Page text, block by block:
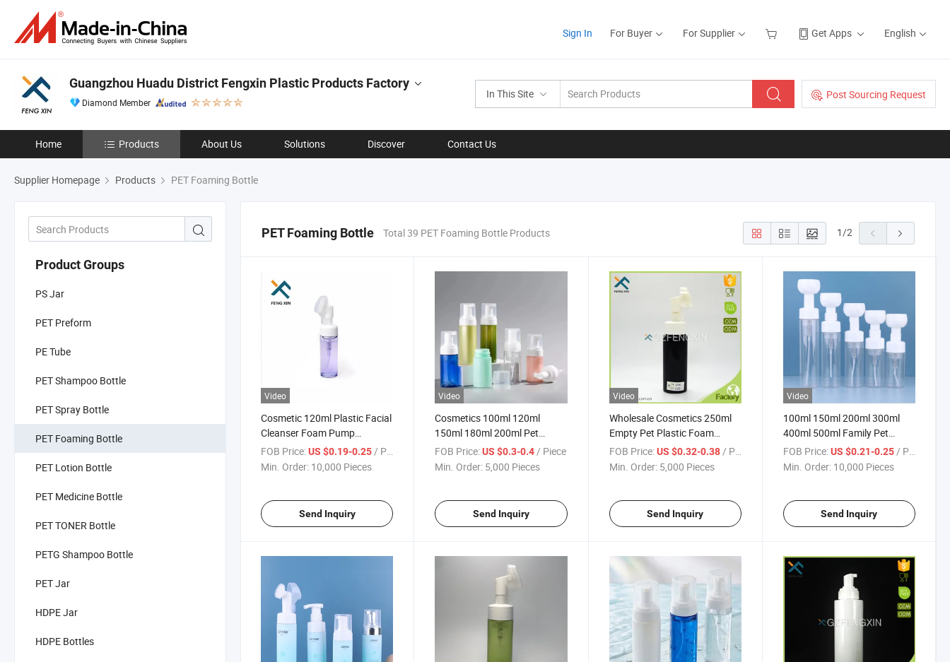
Sign In For Buyer For Supplier Get Apps English
In This Site Post Sourcing Request
Guangzhou Huadu District Fengxin Plastic Products Factory
Diamond Member
Home Products About Us Solutions Discover Contact Us
Supplier Homepage Products PET Foaming Bottle
Product Groups
PS Jar
PET Preform
PE Tube
PET Shampoo Bottle
PET Spray Bottle
PET Foaming Bottle
PET Lotion Bottle
PET Medicine Bottle
PET TONER Bottle
PETG Shampoo Bottle
PET Jar
HDPE Jar
HDPE Bottles
PET Foaming Bottle Total 39 PET Foaming Bottle Products 1/2
Video
Cosmetic 120ml Plastic Facial
Cleanser Foam Pump
Packaging Bottle
FOB Price:US $0.19-0.25/ Piece
Min. Order: 10,000 Pieces
Send Inquiry
Video
Cosmetics 100ml 120ml
150ml 180ml 200ml Pet
Plastic Facial Foam
Packaging Beauty Product
FOB Price: US $0.3-0.4/ Piece
Min. Order: 5,000 Pieces
Send Inquiry
Video
Wholesale Cosmetics 250ml
Empty Pet Plastic Foam
Pump Bottle for Beauty
Products
FOB Price: US $0.32-0.38/ Piece
Min. Order: 5,000 Pieces
Send Inquiry
Video
100ml 150ml 200ml 300ml
400ml 500ml Family Pet
Plastic Cleaning Foam Bottles
FOB Price: US $0.21-0.25/ Piece
Min. Order: 10,000 Pieces
Send Inquiry